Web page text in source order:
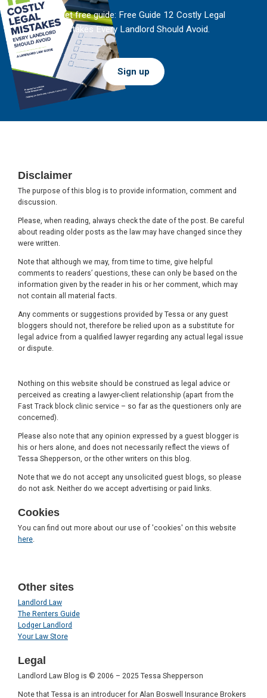
And get free guide: Free Guide 12 Costly Legal
Mistakes Every Landlord Should Avoid.
Sign up
Disclaimer
The purpose of this blog is to provide information, comment and
discussion.
Please, when reading, always check the date of the post. Be careful
about reading older posts as the law may have changed since they
were written.
Note that although we may, from time to time, give helpful
comments to readers’ questions, these can only be based on the
information given by the reader in his or her comment, which may
not contain all material facts.
Any comments or suggestions provided by Tessa or any guest
bloggers should not, therefore be relied upon as a substitute for
legal advice from a qualified lawyer regarding any actual legal issue
or dispute.
Nothing on this website should be construed as legal advice or
perceived as creating a lawyer-client relationship (apart from the
Fast Track block clinic service – so far as the questioners only are
concerned).
Please also note that any opinion expressed by a guest blogger is
his or hers alone, and does not necessarily reflect the views of
Tessa Shepperson, or the other writers on this blog.
Note that we do not accept any unsolicited guest blogs, so please
do not ask. Neither do we accept advertising or paid links.
Cookies
You can find out more about our use of 'cookies' on this website
here
Other sites
Landlord Law
The Renters Guide
Lodger Landlord
Your Law Store
Legal
Landlord Law Blog is © 2006 – 2025 Tessa Shepperson
Note that Tessa is an introducer for Alan Boswell Insurance Brokers